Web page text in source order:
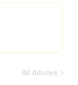
All Articles